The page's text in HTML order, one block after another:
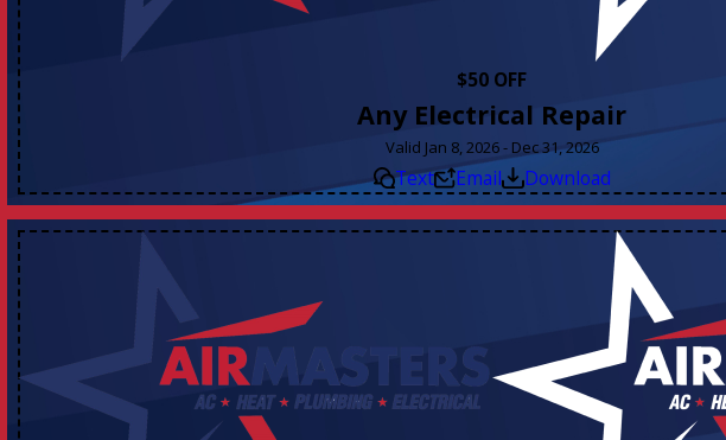
$50 OFF
Any Electrical Repair
Valid Jan 8, 2026 - Dec 31, 2026
Text Email Download